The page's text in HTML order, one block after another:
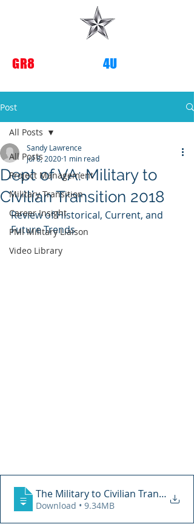
GR8 TRANSITIONS4U
Post
All Posts
Project Management
Military Transition
Career Insight
PMI Military Liaison
Video Library
All Posts
Dept of VA: Military to
Civilian Transition 2018
Sandy Lawrence
Jul 8, 2020 1 min read
Review of Historical, Current, and
Future Trends
The Military to Civilian Transition
Download • 9.34MB